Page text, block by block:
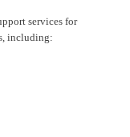
services for
including: